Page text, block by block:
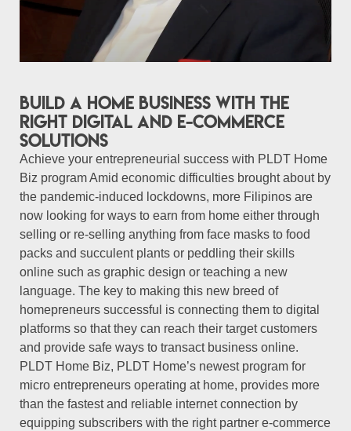
Build a Home Business with the
right digital and e-commerce
solutions
Achieve your entrepreneurial success with PLDT Home
Biz program Amid economic difficulties brought about by
the pandemic-induced lockdowns, more Filipinos are
now looking for ways to earn from home either through
selling or re-selling anything from face masks to food
packs and succulent plants or peddling their skills
online such as graphic design or teaching a new
language. The key to making this new breed of
homepreneurs successful is connecting them to digital
platforms so that they can reach their target customers
and provide safe ways to transact business online.
PLDT Home Biz, PLDT Home’s newest program for
micro entrepreneurs operating at home, provides more
than the fastest and reliable internet connection by
equipping subscribers with the right partner e-commerce